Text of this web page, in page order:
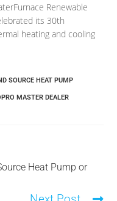
Renewable
its 30th
heating and cooling
SOURCE HEAT PUMP
MASTER DEALER
Heat Pump or